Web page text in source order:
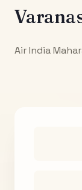
Air India